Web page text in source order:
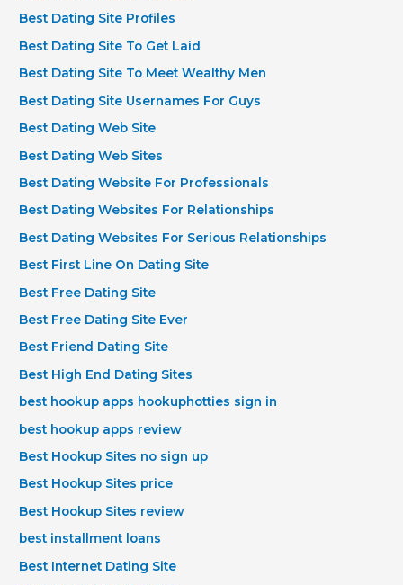
Best Dating Site Profiles
Best Dating Site To Get Laid
Best Dating Site To Meet Wealthy Men
Best Dating Site Usernames For Guys
Best Dating Web Site
Best Dating Web Sites
Best Dating Website For Professionals
Best Dating Websites For Relationships
Best Dating Websites For Serious Relationships
Best First Line On Dating Site
Best Free Dating Site
Best Free Dating Site Ever
Best Friend Dating Site
Best High End Dating Sites
best hookup apps hookuphotties sign in
best hookup apps review
Best Hookup Sites no sign up
Best Hookup Sites price
Best Hookup Sites review
best installment loans
Best Internet Dating Site